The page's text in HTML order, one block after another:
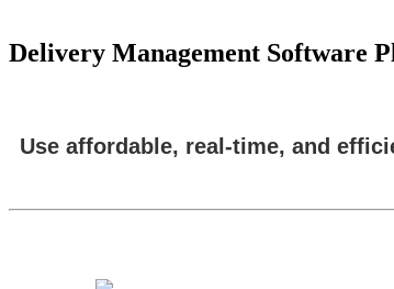
Delivery Management Software
Use affordable, real-time, and